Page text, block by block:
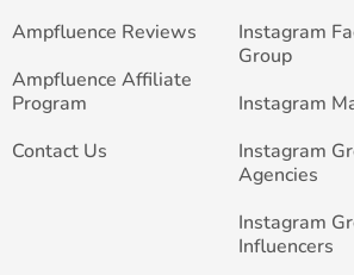
Ampfluence Reviews
Ampfluence Affiliate
Program
Contact Us
Instagram
Group
Instagram
Instagram
Agencies
Instagram
Influencers